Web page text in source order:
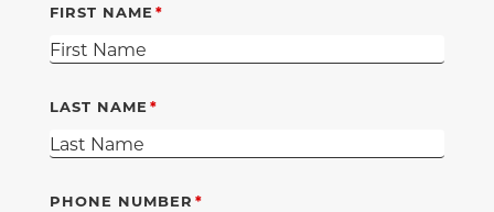
FIRST NAME
LAST NAME
PHONE NUMBER